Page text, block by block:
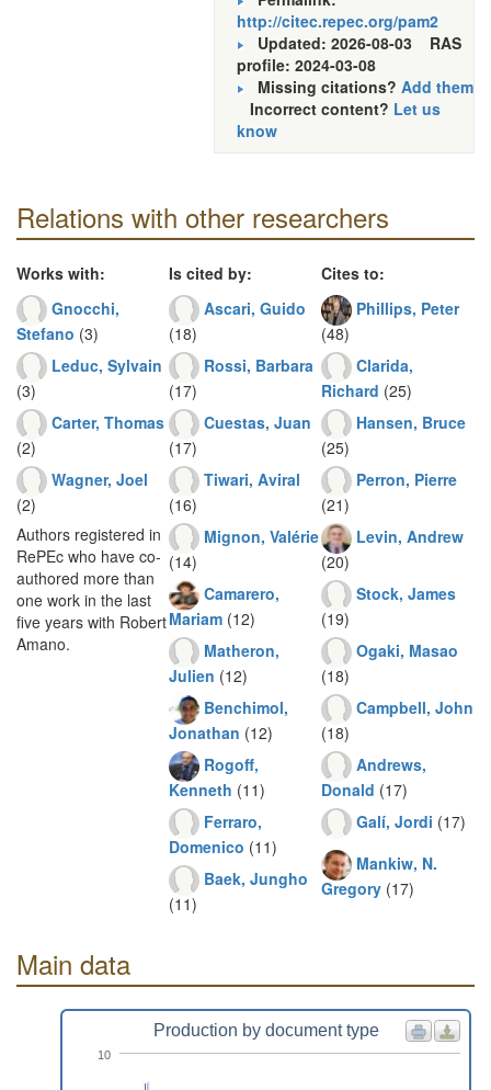
http://citec.repec.org/pam2
Updated: 2026-08-03 RAS
profile: 2024-03-08
Missing citations? Add them
Incorrect content? Let us
know
Relations with other researchers
Works with:
Gnocchi,
Stefano (3)
Leduc, Sylvain
(3)
Carter, Thomas
(2)
Wagner, Joel
(2)
Authors registered in
RePEc who have co-
authored more than
one work in the last
five years with Robert
Amano.
Is cited by:
Ascari, Guido
(18)
Rossi, Barbara
(17)
Cuestas, Juan
(17)
Tiwari, Aviral
(16)
Mignon, Valérie
(14)
Camarero,
Mariam (12)
Matheron,
Julien (12)
Benchimol,
Jonathan (12)
Rogoff,
Kenneth (11)
Ferraro,
Domenico (11)
Baek, Jungho
(11)
Cites to:
Phillips, Peter
(48)
Clarida,
Richard (25)
Hansen, Bruce
(25)
Perron, Pierre
(21)
Levin, Andrew
(20)
Stock, James
(19)
Ogaki, Masao
(18)
Campbell, John
(18)
Andrews,
Donald (17)
Galí, Jordi (17)
Mankiw, N.
Gregory (17)
Main data
Production by document type
10